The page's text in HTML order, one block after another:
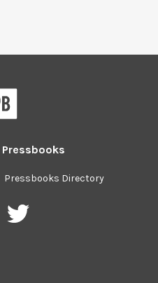
Pressbooks
Pressbooks Directory
PressbooksPressbooks